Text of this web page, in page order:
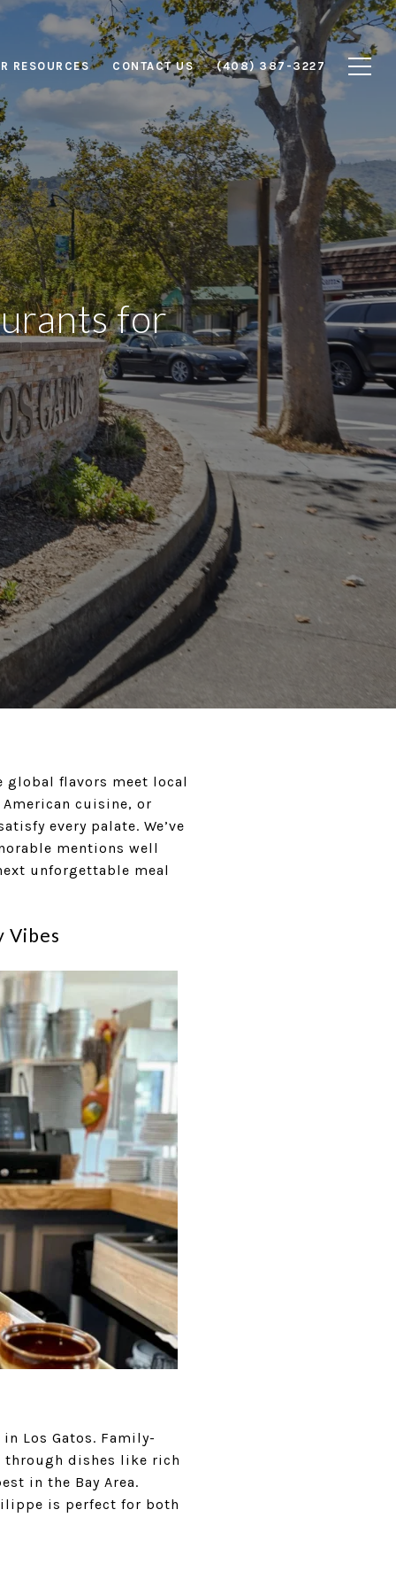
RESOURCES CONTACT US (408) 387-3227
for
global flavors meet local
cuisine, or
every palate. We’ve
mentions well
unforgettable meal
Vibes
Los Gatos. Family-
through dishes like rich
in the Bay Area.
is perfect for both